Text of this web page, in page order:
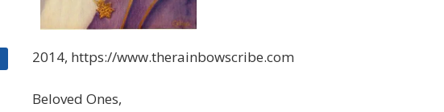
2014, https://www.therainbowscribe.com
Beloved Ones,